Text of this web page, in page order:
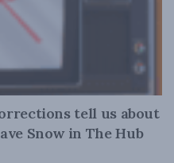
tell us about
Snow in The Hub